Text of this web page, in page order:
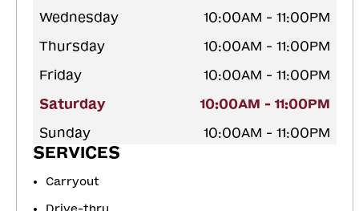
Wednesday
10:00AM - 11:00PM
Thursday
10:00AM - 11:00PM
Friday
10:00AM - 11:00PM
Saturday
10:00AM - 11:00PM
Sunday
10:00AM - 11:00PM
SERVICES
Carryout